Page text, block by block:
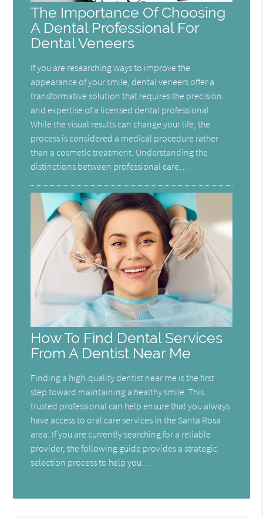
The Importance Of Choosing
A Dental Professional For
Dental Veneers
If you are researching ways to improve the
appearance of your smile, dental veneers offer a
transformative solution that requires the precision
and expertise of a licensed dental professional.
While the visual results can change your life, the
process is considered a medical procedure rather
than a cosmetic treatment. Understanding the
distinctions between professional care…
How To Find Dental Services
From A Dentist Near Me
Finding a high-quality dentist near me is the first
step toward maintaining a healthy smile. This
trusted professional can help ensure that you always
have access to oral care services in the Santa Rosa
area. If you are currently searching for a reliable
provider, the following guide provides a strategic
selection process to help you…